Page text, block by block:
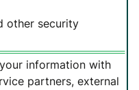
other security
information with
partners, external